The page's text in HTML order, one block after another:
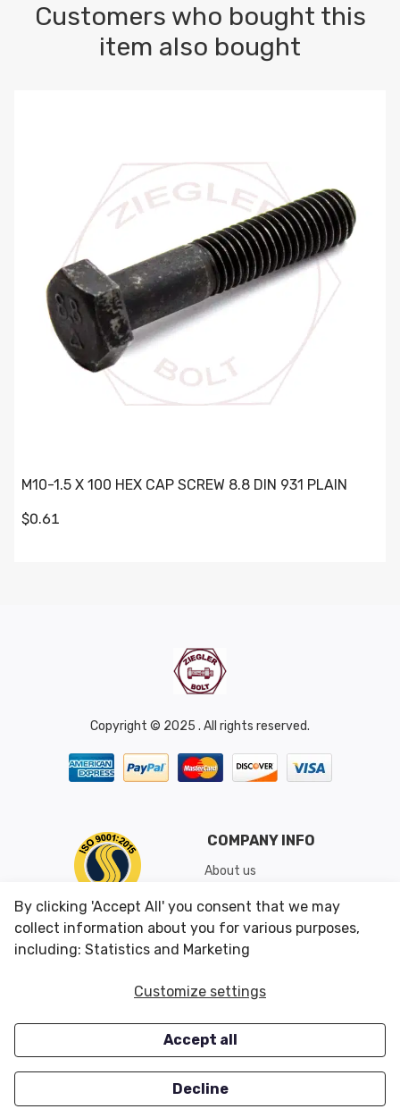
Customers who bought this
item also bought
M10-1.5 X 100 HEX CAP SCREW 8.8 DIN 931 PLAIN
$0.61
Copyright © 2025 . All rights reserved.
COMPANY INFO
About us
Shipping & Returns
Conditions of Use
CUSTOMER SERVICES
Careers
OUR OFFERS
Closeouts
By clicking 'Accept All' you consent that we may
collect information about you for various purposes,
including: Statistics and Marketing
Customize settings
Accept all
Decline